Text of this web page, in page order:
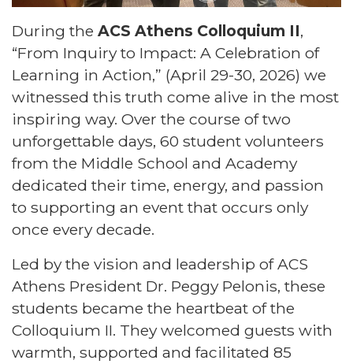
During the ACS Athens Colloquium II,
“From Inquiry to Impact: A Celebration of
Learning in Action,” (April 29-30, 2026) we
witnessed this truth come alive in the most
inspiring way. Over the course of two
unforgettable days, 60 student volunteers
from the Middle School and Academy
dedicated their time, energy, and passion
to supporting an event that occurs only
once every decade.
Led by the vision and leadership of ACS
Athens President Dr. Peggy Pelonis, these
students became the heartbeat of the
Colloquium II. They welcomed guests with
warmth, supported and facilitated 85